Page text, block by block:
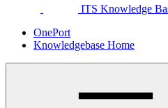
ITS Knowledge
OnePort
Knowledgebase Home